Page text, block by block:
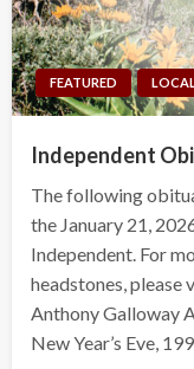
FEATURED
Independent
The following
the January 21,
Independent. For
headstones, please
Anthony Galloway
New Year’s Eve,